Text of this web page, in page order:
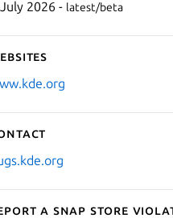
2026 - latest/beta
a Snap Store